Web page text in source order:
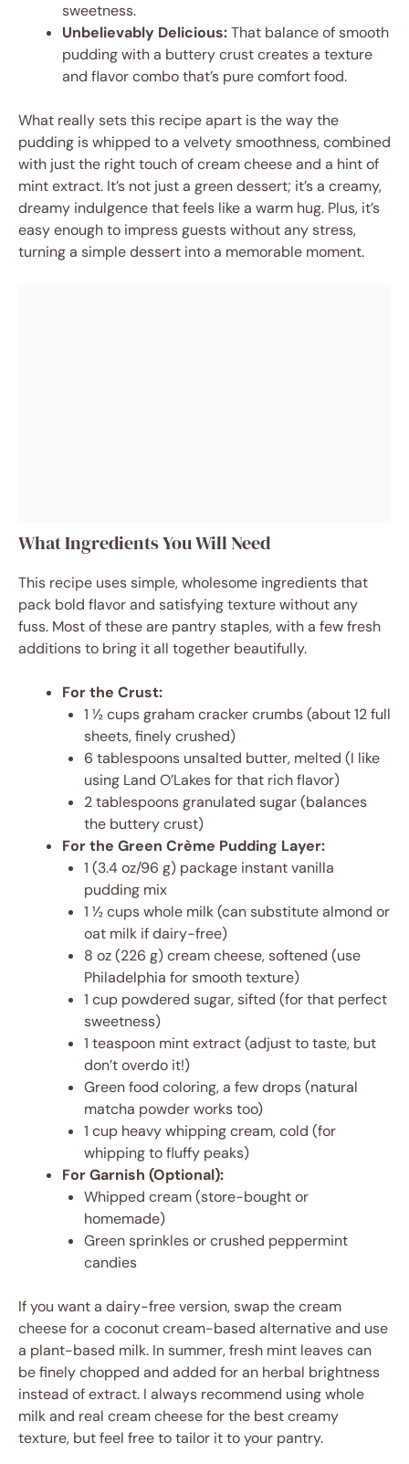
sweetness.
Unbelievably Delicious:That balance of smooth
pudding with a buttery crust creates a texture
and flavor combo that’s pure comfort food.
What really sets this recipe apart is the way the
pudding is whipped to a velvety smoothness, combined
with just the right touch of cream cheese and a hint of
mint extract. It’s not just a green dessert; it’s a creamy,
dreamy indulgence that feels like a warm hug. Plus, it’s
easy enough to impress guests without any stress,
turning a simple dessert into a memorable moment.
What Ingredients You Will Need
This recipe uses simple, wholesome ingredients that
pack bold flavor and satisfying texture without any
fuss. Most of these are pantry staples, with a few fresh
additions to bring it all together beautifully.
For the Crust:
1 ½ cups graham cracker crumbs (about 12 full
sheets, finely crushed)
6 tablespoons unsalted butter, melted (I like
using Land O’Lakes for that rich flavor)
2 tablespoons granulated sugar (balances
the buttery crust)
For the Green Crème Pudding Layer:
1 (3.4 oz/96 g) package instant vanilla
pudding mix
1 ½ cups whole milk (can substitute almond or
oat milk if dairy-free)
8 oz (226 g) cream cheese, softened (use
Philadelphia for smooth texture)
1 cup powdered sugar, sifted (for that perfect
sweetness)
1 teaspoon mint extract (adjust to taste, but
don’t overdo it!)
Green food coloring, a few drops (natural
matcha powder works too)
1 cup heavy whipping cream, cold (for
whipping to fluffy peaks)
For Garnish (Optional):
Whipped cream (store-bought or
homemade)
Green sprinkles or crushed peppermint
candies
If you want a dairy-free version, swap the cream
cheese for a coconut cream-based alternative and use
a plant-based milk. In summer, fresh mint leaves can
be finely chopped and added for an herbal brightness
instead of extract. I always recommend using whole
milk and real cream cheese for the best creamy
texture, but feel free to tailor it to your pantry.